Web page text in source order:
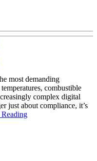
most demanding
combustible
complex digital
just about compliance, it’s